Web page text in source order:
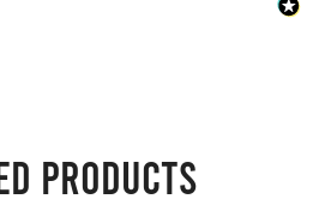
products